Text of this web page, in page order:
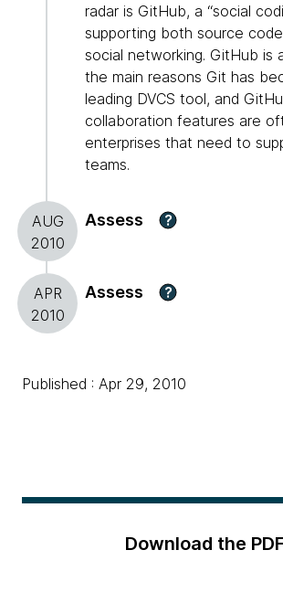
radar is GitHub, a “social
supporting both source
social networking. GitHub is
the main reasons Git has
leading DVCS tool, and
collaboration features are
enterprises that need to
teams.
AUG
2010
Assess ?
APR
2010
Assess ?
Published : Apr 29, 2010
Download the